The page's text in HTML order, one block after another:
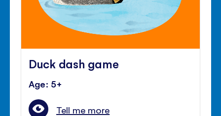
Duck dash game
Age: 5+
Tell me more